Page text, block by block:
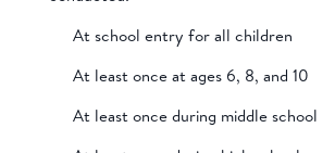
At school entry for all children
At least once at ages 6, 8, and 10
At least once during middle school